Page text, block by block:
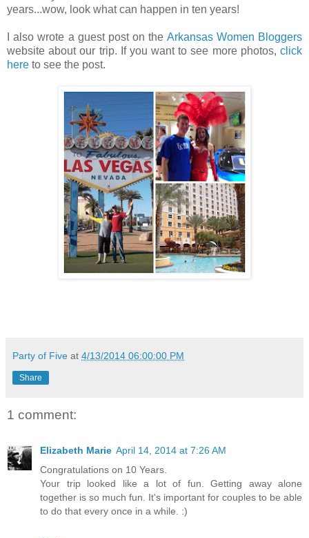
years...wow, look what can happen in ten years!
I also wrote a guest post on the Arkansas Women Bloggers
website about our trip. If you want to see more photos, click
here to see the post.
Party of Five at 4/13/2014 06:00:00 PM
Share
1 comment:
Elizabeth Marie April 14, 2014 at 7:26 AM
Congratulations on 10 Years.
Your trip looked like a lot of fun. Getting away alone
together is so much fun. It's important for couples to be able
to do that every once in a while. :)